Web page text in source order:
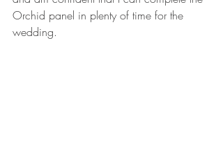
Orchid panel in plenty of time for the
wedding.